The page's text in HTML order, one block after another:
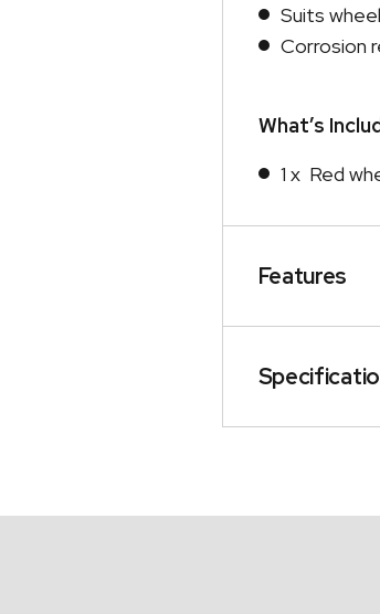
Suits
Corrosion
What’s
1 x Red
Features